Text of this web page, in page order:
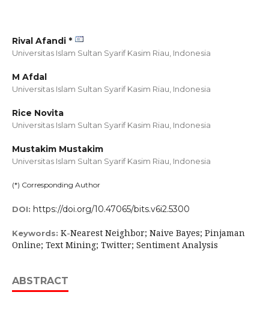
Rival Afandi *
Universitas Islam Sultan Syarif Kasim Riau, Indonesia
M Afdal
Universitas Islam Sultan Syarif Kasim Riau, Indonesia
Rice Novita
Universitas Islam Sultan Syarif Kasim Riau, Indonesia
Mustakim Mustakim
Universitas Islam Sultan Syarif Kasim Riau, Indonesia
(*) Corresponding Author
DOI: https://doi.org/10.47065/bits.v6i2.5300
Keywords: K-Nearest Neighbor; Naive Bayes; Pinjaman
Online; Text Mining; Twitter; Sentiment Analysis
ABSTRACT